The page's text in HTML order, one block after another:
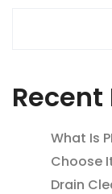
Recent
What Is
Choose
Drain